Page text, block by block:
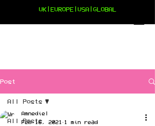
UK|EUROPE|USA|GLOBAL
Post
All Posts
All Posts
Amnediel
Feb 16, 2021 1 min read